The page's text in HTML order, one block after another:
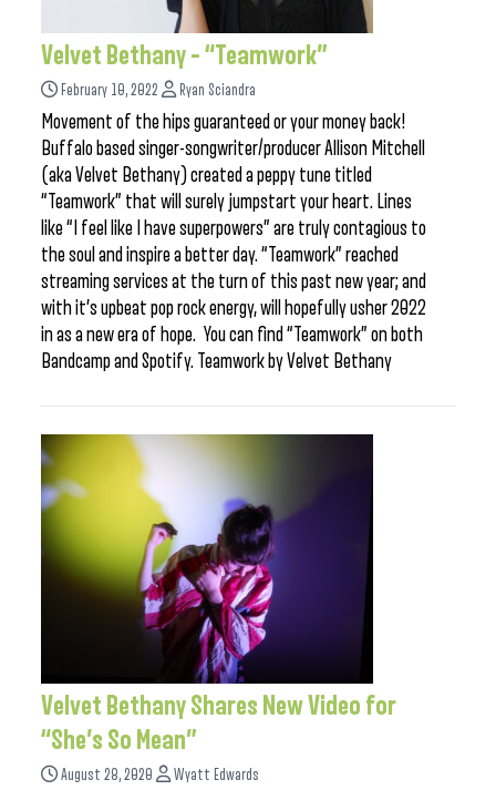
Velvet Bethany – “Teamwork”
February 10, 2022 Ryan Sciandra
Movement of the hips guaranteed or your money back!
Buffalo based singer-songwriter/producer Allison Mitchell
(aka Velvet Bethany) created a peppy tune titled
“Teamwork” that will surely jumpstart your heart. Lines
like “I feel like I have superpowers” are truly contagious to
the soul and inspire a better day. “Teamwork” reached
streaming services at the turn of this past new year; and
with it’s upbeat pop rock energy, will hopefully usher 2022
in as a new era of hope. You can find “Teamwork” on both
Bandcamp and Spotify. Teamwork by Velvet Bethany
Velvet Bethany Shares New Video for
“She’s So Mean”
August 28, 2020 Wyatt Edwards